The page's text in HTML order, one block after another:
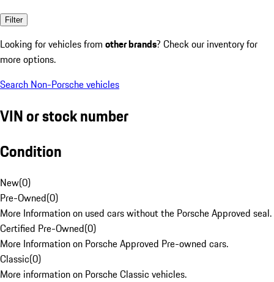
Filter
Looking for vehicles from other brands? Check our inventory for
more options.
Search Non-Porsche vehicles
VIN or stock number
Condition
New(0)
Pre-Owned(0)
More Information on used cars without the Porsche Approved seal.
Certified Pre-Owned(0)
More Information on Porsche Approved Pre-owned cars.
Classic(0)
More information on Porsche Classic vehicles.